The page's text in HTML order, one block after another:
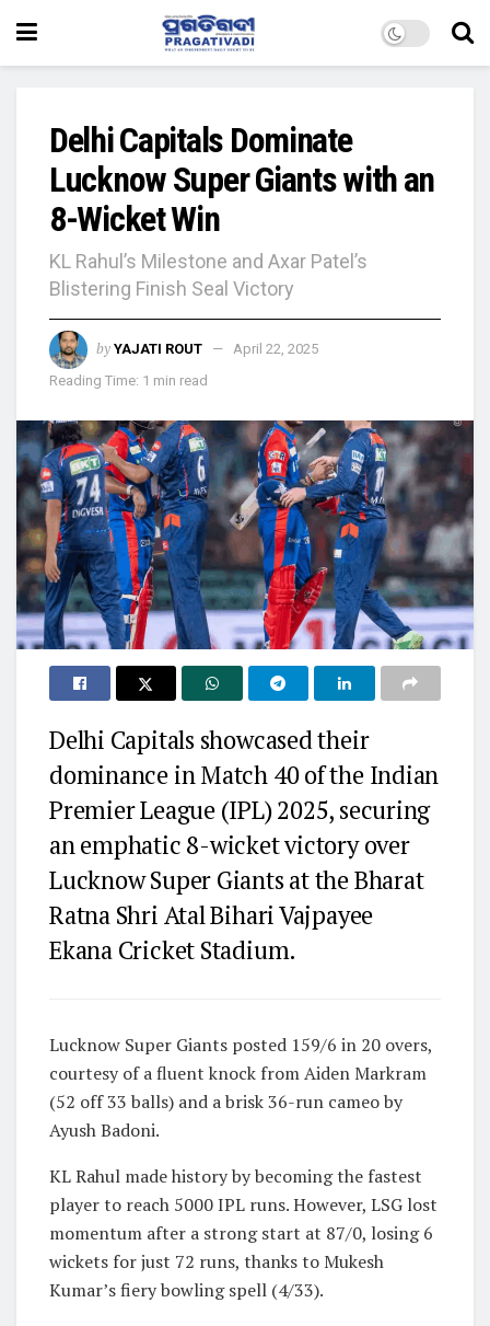
Delhi Capitals Dominate
Lucknow Super Giants with an
8-Wicket Win
KL Rahul’s Milestone and Axar Patel’s
Blistering Finish Seal Victory
by YAJATI ROUT
April 22, 2025
Reading Time: 1 min read
Delhi Capitals showcased their
dominance in Match 40 of the Indian
Premier League (IPL) 2025, securing
an emphatic 8-wicket victory over
Lucknow Super Giants at the Bharat
Ratna Shri Atal Bihari Vajpayee
Ekana Cricket Stadium.
Lucknow Super Giants posted 159/6 in 20 overs,
courtesy of a fluent knock from Aiden Markram
(52 off 33 balls) and a brisk 36-run cameo by
Ayush Badoni.
KL Rahul made history by becoming the fastest
player to reach 5000 IPL runs. However, LSG lost
momentum after a strong start at 87/0, losing 6
wickets for just 72 runs, thanks to Mukesh
Kumar’s fiery bowling spell (4/33).